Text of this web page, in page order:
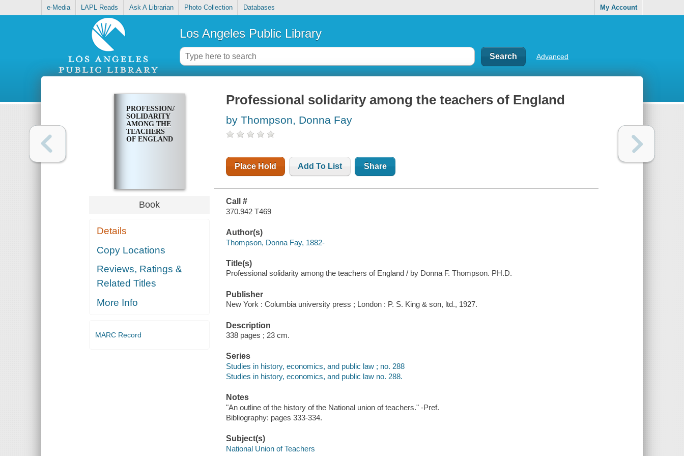
e-Media LAPL Reads Ask A Librarian Photo Collection Databases My Account
Los Angeles Public Library
Advanced
PROFESSIONAL
SOLIDARITY
AMONG THE
TEACHERS
OF ENGLAND
Book
Details
Copy Locations
Reviews, Ratings &
Related Titles
More Info
MARC Record
Professional solidarity among the teachers of England
by Thompson, Donna Fay
Place Hold Add To List Share
Call #
370.942 T469
Author(s)
Thompson, Donna Fay, 1882-
Title(s)
Professional solidarity among the teachers of England / by Donna F. Thompson. PH.D.
Publisher
New York : Columbia university press ; London : P. S. King & son, ltd., 1927.
Description
338 pages ; 23 cm.
Series
Studies in history, economics, and public law ; no. 288
Studies in history, economics, and public law no. 288.
Notes
"An outline of the history of the National union of teachers." -Pref.
Bibliography: pages 333-334.
Subject(s)
National Union of Teachers